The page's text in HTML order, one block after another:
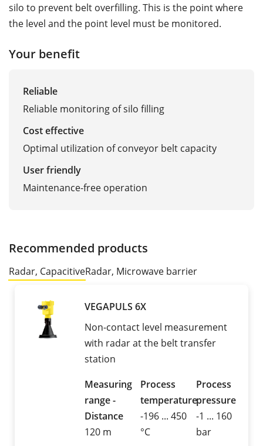
silo to prevent belt overfilling. This is the point where
the level and the point level must be monitored.
Your benefit
Reliable
Reliable monitoring of silo filling
Cost effective
Optimal utilization of conveyor belt capacity
User friendly
Maintenance-free operation
Recommended products
Radar, CapacitiveRadar, Microwave barrier
VEGAPULS 6X
Non-contact level measurement
with radar at the belt transfer
station
Measuring
range -
Distance
120 m
Process
temperature
-196 ... 450
°C
Process
pressure
-1 ... 160
bar